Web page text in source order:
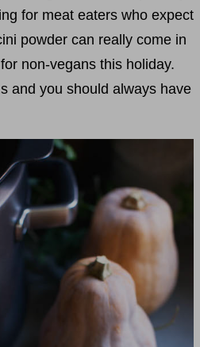
for meat eaters who expect
powder can really come in
non-vegans this holiday.
and you should always have